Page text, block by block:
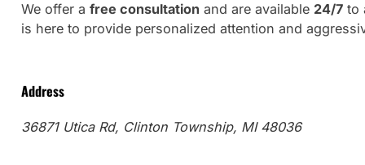
We offer a free consultation and are available 24/7to
is here to provide personalized attention and
Address
36871 Utica Rd, Clinton Township, MI 48036